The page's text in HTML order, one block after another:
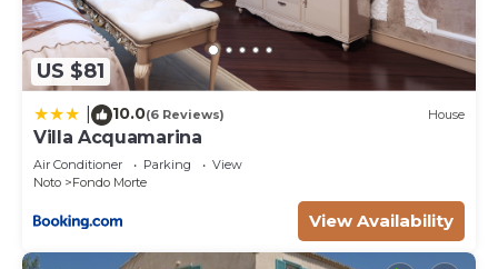
US $81
10.0(6 Reviews) House
Villa Acquamarina
Air Conditioner Parking
View
Noto
Fondo Morte
View Availability